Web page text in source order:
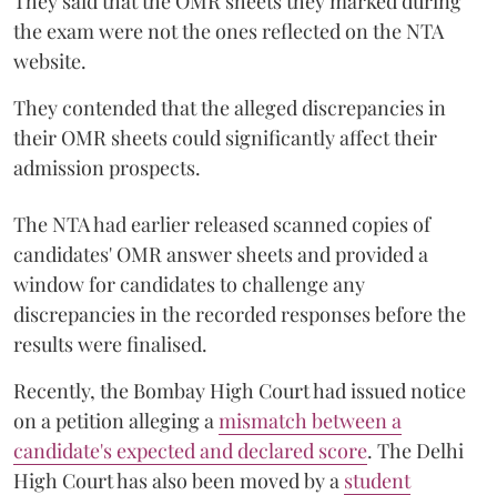
the exam were not the ones reflected on the NTA
website.
They contended that the alleged discrepancies in
their OMR sheets could significantly affect their
admission prospects.
The NTA had earlier released scanned copies of
candidates' OMR answer sheets and provided a
window for candidates to challenge any
discrepancies in the recorded responses before the
results were finalised.
Recently, the Bombay High Court had issued notice
on a petition alleging a mismatch between a
candidate's expected and declared score. The Delhi
High Court has also been moved by a student